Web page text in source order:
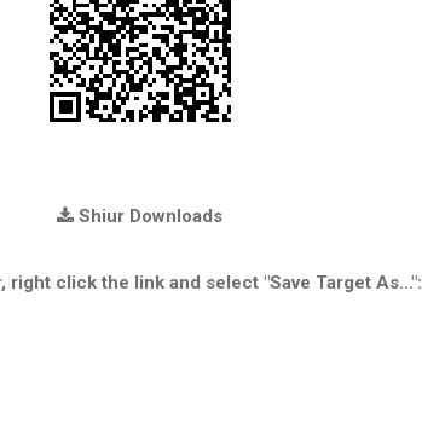
Shiur Downloads
right click the link and select "Save Target As...":